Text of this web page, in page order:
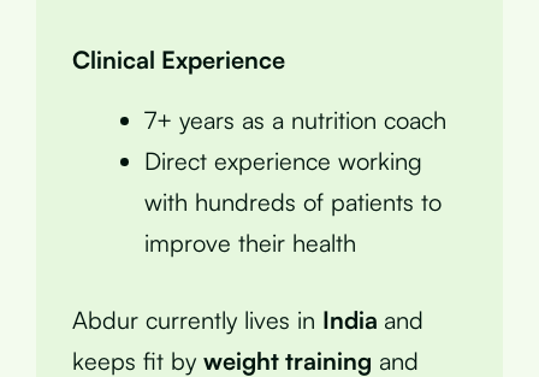
Clinical Experience
7+ years as a nutrition coach
Direct experience working
with hundreds of patients to
improve their health
Abdur currently lives in India and
keeps fit by weight training and